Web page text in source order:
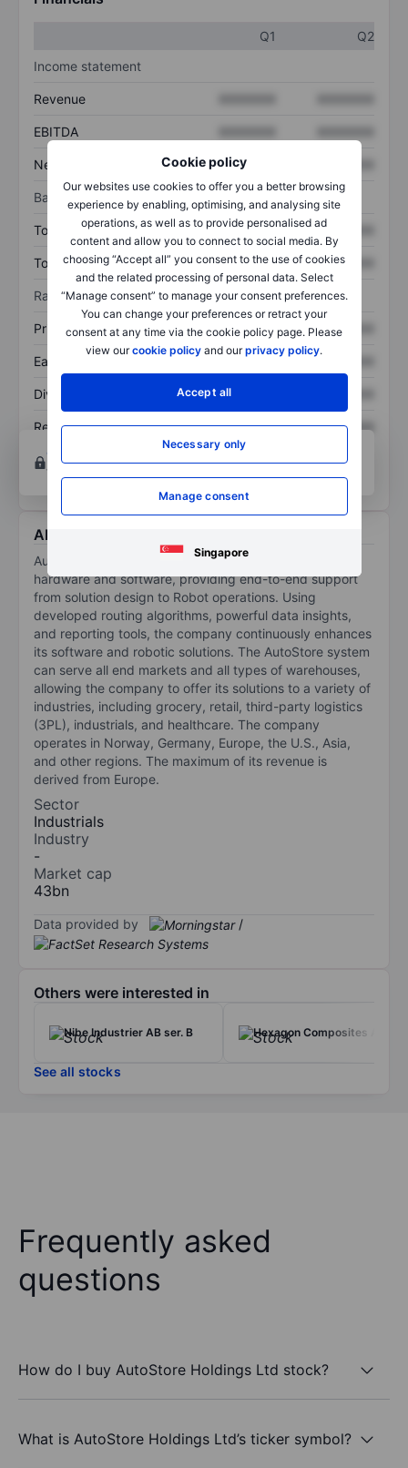
Cookie policy
Our websites use cookies to offer you a better browsing
experience by enabling, optimising, and analysing site
operations, as well as to provide personalised ad
content and allow you to connect to social media. By
choosing “Accept all” you consent to the use of cookies
and the related processing of personal data. Select
“Manage consent” to manage your consent preferences.
You can change your preferences or retract your
consent at any time via the cookie policy page. Please
view ourcookie policy and ourprivacy policy.
Accept all
Necessary only
Manage consent
Singapore
Q1
Q2
Income statement
Revenue
EBITDA
Net income XXXXXXX
Balance sheet
Total assets XXXXXXX XXXXXXX
Total debt XXXXXXX XXXXXXX
Ratios
Price/sales XXXXXXX XXXXXXX
Earnings per share XXXXXXX XXXXXXX
Dividend per share XXXXXXX
Return on equity XXXXXXX
XXXXXXX
Open an account
for more charting and analysis
tools.
About AutoStore Holdings Ltd
AutoStore Holdings Ltd offers a world-class suite of
hardware and software, providing end-to-end support
from solution design to Robot operations. Using
developed routing algorithms, powerful data insights,
and reporting tools, the company continuously enhances
its software and robotic solutions. The AutoStore system
can serve all end markets and all types of warehouses,
allowing the company to offer its solutions to a variety of
industries, including grocery, retail, third-party logistics
(3PL), industrials, and healthcare. The company
operates in Norway, Germany, Europe, the U.S., Asia,
and other regions. The maximum of its revenue is
derived from Europe.
Sector
Industrials
Industry
-
Market cap
43bn
Data provided by /
Others were interested in
Nibe Industrier AB ser. B Hexagon Composites ASA
See all stocks
Frequently asked
questions
How do I buy AutoStore Holdings Ltd stock?
What is AutoStore Holdings Ltd’s ticker symbol?